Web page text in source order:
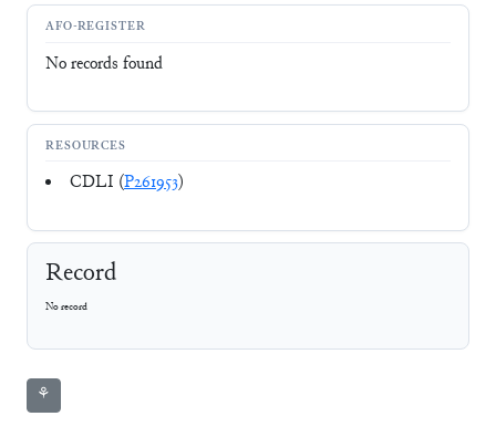
AFO-REGISTER
No records found
RESOURCES
CDLI (P261953)
Record
No record
⚘